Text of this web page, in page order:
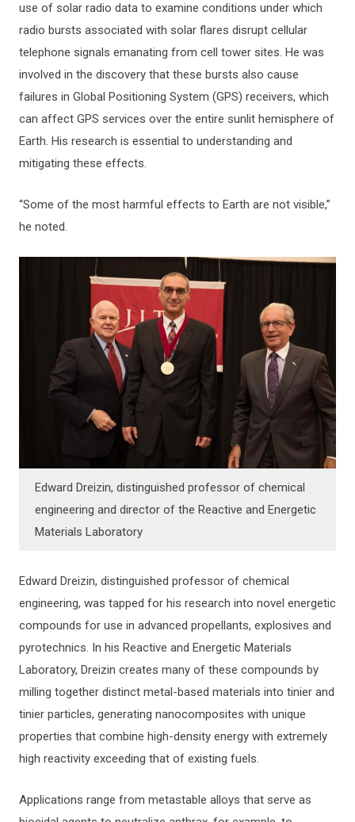
use of solar radio data to examine conditions under which
radio bursts associated with solar flares disrupt cellular
telephone signals emanating from cell tower sites. He was
involved in the discovery that these bursts also cause
failures in Global Positioning System (GPS) receivers, which
can affect GPS services over the entire sunlit hemisphere of
Earth. His research is essential to understanding and
mitigating these effects.
“Some of the most harmful effects to Earth are not visible,”
he noted.
Edward Dreizin, distinguished professor of chemical
engineering and director of the Reactive and Energetic
Materials Laboratory
Edward Dreizin, distinguished professor of chemical
engineering, was tapped for his research into novel energetic
compounds for use in advanced propellants, explosives and
pyrotechnics. In his Reactive and Energetic Materials
Laboratory, Dreizin creates many of these compounds by
milling together distinct metal-based materials into tinier and
tinier particles, generating nanocomposites with unique
properties that combine high-density energy with extremely
high reactivity exceeding that of existing fuels.
Applications range from metastable alloys that serve as